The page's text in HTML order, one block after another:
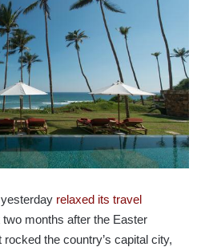
relaxed its travel
months after the Easter
the country’s capital city,